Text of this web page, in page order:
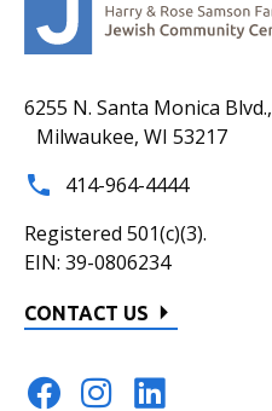
6255 N. Santa Monica Blvd.,
Milwaukee, WI 53217
414-964-4444
Registered 501(c)(3).
EIN: 39-0806234
CONTACT US